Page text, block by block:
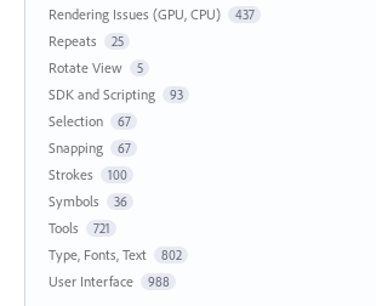
Rendering Issues (GPU, CPU) 437
Repeats 25
Rotate View 5
SDK and Scripting 93
Selection 67
Snapping 67
Strokes 100
Symbols 36
Tools 721
Type, Fonts, Text 802
User Interface 988